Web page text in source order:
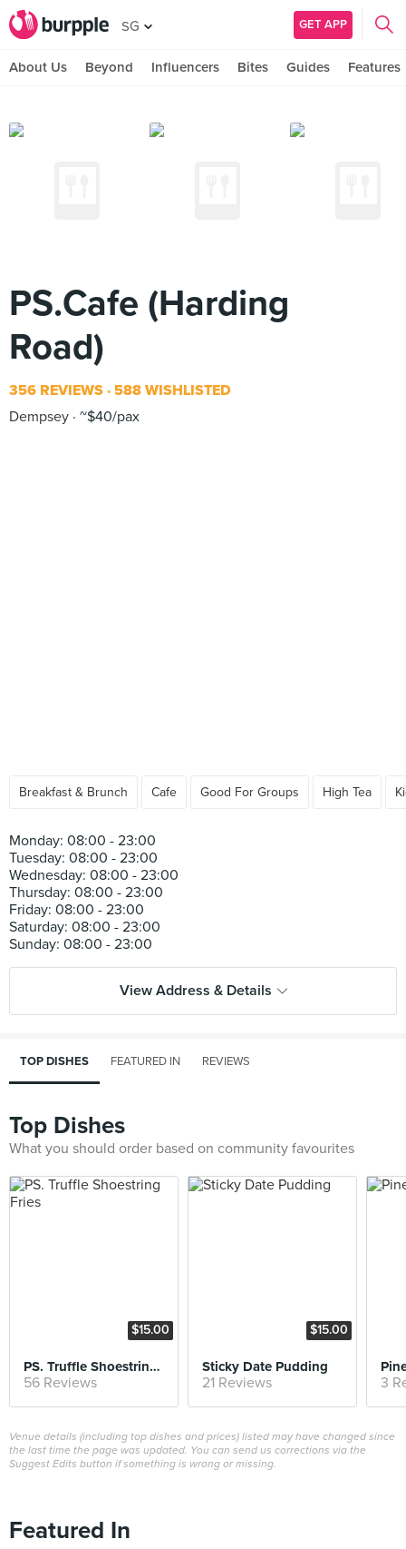
SG GET APP
About Us Beyond Influencers Bites Guides Features
PS.Cafe (Harding
Road)
356 REVIEWS 588 WISHLISTED
Dempsey ~$40/pax
Breakfast & Brunch Cafe Good For Groups High Tea
Monday: 08:00 - 23:00
Tuesday: 08:00 - 23:00
Wednesday: 08:00 - 23:00
Thursday: 08:00 - 23:00
Friday: 08:00 - 23:00
Saturday: 08:00 - 23:00
View Address & Details
TOP DISHES FEATURED IN REVIEWS
Top Dishes
What you should order based on community favourites
$15.00
PS. Truffle Shoestring Fries
56 Reviews
$15.00
Sticky Date Pudding
21 Reviews 3
Venue details (including top dishes and prices) listed may have changed since
the last time the page was updated. You can send us corrections via the
Suggest Edits button if something is wrong or missing.
Featured In